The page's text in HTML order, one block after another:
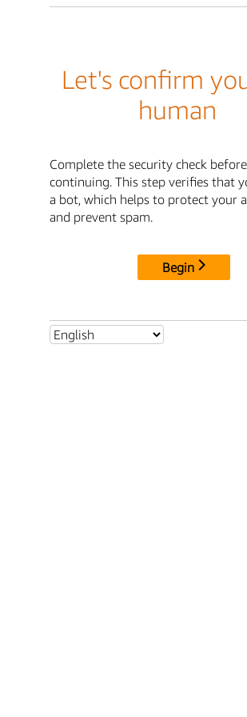
Let's confirm
human
Complete the security check before
continuing. This step verifies that
a bot, which helps to protect your
and prevent spam.
Begin